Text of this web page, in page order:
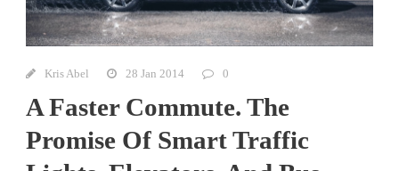
Kris Abel 28 Jan 2014 0
A Faster Commute. The
Promise Of Smart Traffic